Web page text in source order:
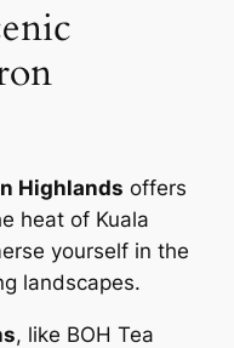
Highlands offers
heat of Kuala
yourself in the
landscapes.
, like BOH Tea